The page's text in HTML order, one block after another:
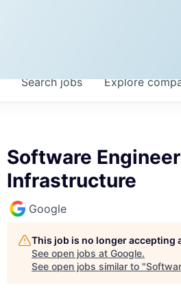
Searchjobs Explore
Software
Infrastructure
Google
This job is no longer accepting
See open jobs at Google.
See open jobs similar to "